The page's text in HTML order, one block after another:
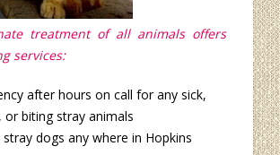
treatment of all animals offers
services:
after hours on call for any sick,
or biting stray animals
stray dogs any where in Hopkins